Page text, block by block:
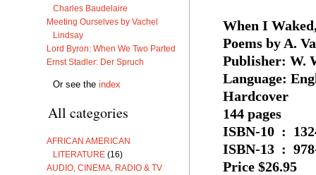
Charles Baudelaire
Meeting Ourselves by Vachel
Lindsay
Lord Byron: When We Two Parted
Ernst Stadler: Der Spruch
Or see the index
All categories
AFRICAN AMERICAN
LITERATURE (16)
AUDIO, CINEMA, RADIO & TV
When I
Poems by A.
Publisher: ‎W.
Language:
Hardcover
144 pages
ISBN-10
ISBN-
Price $26.95